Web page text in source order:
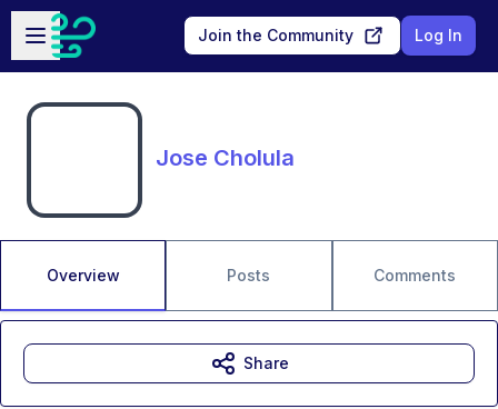
Skip to main content
Open sidebar
Join the Community Log In
Jose Cholula
Overview Posts Comments
Share